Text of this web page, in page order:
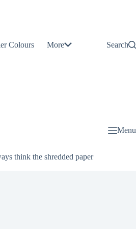
Colours More
About
Search
think the shredded paper
Menu